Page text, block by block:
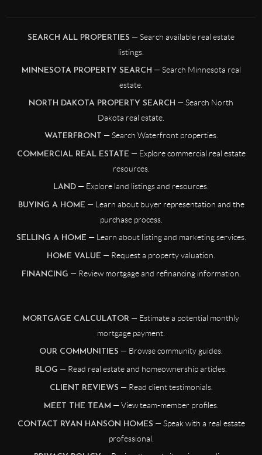
SEARCH ALL PROPERTIES — Search available real estate
listings.
MINNESOTA PROPERTY SEARCH — Search Minnesota real
estate.
NORTH DAKOTA PROPERTY SEARCH — Search North
Dakota real estate.
WATERFRONT — Search Waterfront properties.
COMMERCIAL REAL ESTATE — Explore commercial real estate
resources.
LAND — Explore land listings and resources.
BUYING A HOME — Learn about buyer representation and the
purchase process.
SELLING A HOME — Learn about listing and marketing services.
HOME VALUE — Request a property valuation.
FINANCING — Review mortgage and refinancing information.
MORTGAGE CALCULATOR — Estimate a potential monthly
mortgage payment.
OUR COMMUNITIES — Browse community guides.
BLOG — Read real estate and homeownership articles.
CLIENT REVIEWS — Read client testimonials.
MEET THE TEAM — View team-member profiles.
CONTACT RYAN HANSON HOMES — Speak with a real estate
professional.